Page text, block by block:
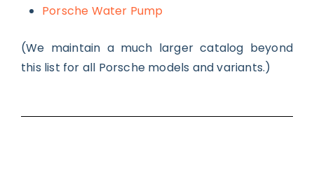
Porsche Water Pump
(We maintain a much larger catalog beyond
this list for all Porsche models and variants.)